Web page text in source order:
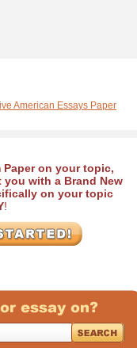
American Essays Paper
on your topic,
with a Brand New
on your topic
!